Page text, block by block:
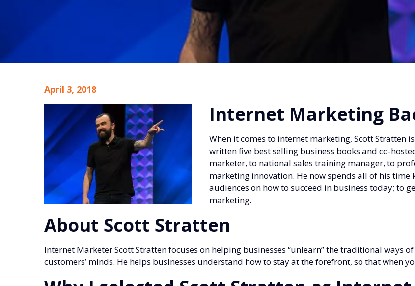
April 3, 2018
Internet Marketing
When it comes to internet marketing, Scott Stratten
written five best selling business books and co-
marketer, to national sales training manager, to
marketing innovation. He now spends all of his time
audiences on how to succeed in business today; to
marketing.
About Scott Stratten
Internet Marketer Scott Stratten focuses on helping businesses “unlearn” the traditional ways
customers’ minds. He helps businesses understand how to stay at the forefront, so that when